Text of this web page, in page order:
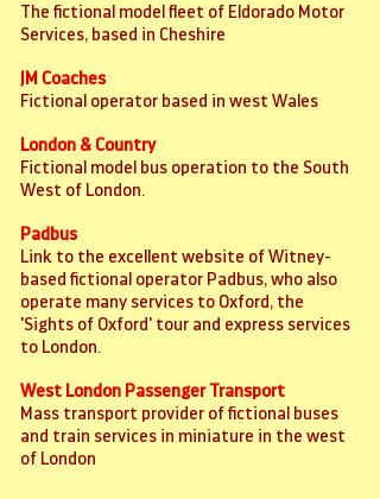
The fictional model fleet of Eldorado Motor
Services, based in Cheshire
JM Coaches
Fictional operator based in west Wales
London & Country
Fictional model bus operation to the South
West of London.
Padbus
Link to the excellent website of Witney-
based fictional operator Padbus, who also
operate many services to Oxford, the
'Sights of Oxford' tour and express services
to London.
West London Passenger Transport
Mass transport provider of fictional buses
and train services in miniature in the west
of London